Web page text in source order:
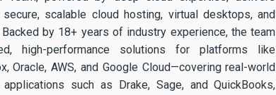
scalable cloud hosting, virtual desktops, and
by 18+ years of industry experience, the team
high-performance solutions for platforms like
Oracle, AWS, and Google Cloud—covering real-world
such as Drake, Sage, and QuickBooks,